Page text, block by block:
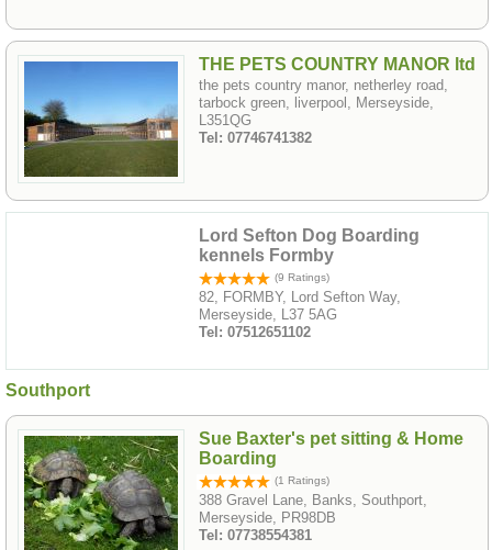
THE PETS COUNTRY MANOR ltd
the pets country manor, netherley road,
tarbock green, liverpool, Merseyside,
L351QG
Tel: 07746741382
Lord Sefton Dog Boarding
kennels Formby
(9 Ratings)
82, FORMBY, Lord Sefton Way,
Merseyside, L37 5AG
Tel: 07512651102
Southport
Sue Baxter's pet sitting & Home
Boarding
(1 Ratings)
388 Gravel Lane, Banks, Southport,
Merseyside, PR98DB
Tel: 07738554381